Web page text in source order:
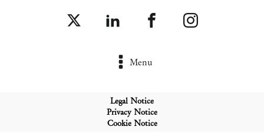
Menu
Legal Notice
Privacy Notice
Cookie Notice